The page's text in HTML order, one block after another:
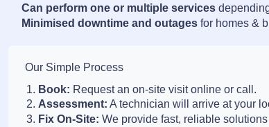
Can perform one or multiple services
Minimised downtime and outages for homes &
Our Simple Process
Book: Request an on-site visit online or call.
Assessment: A technician will arrive at your
Fix On-Site: We provide fast, reliable